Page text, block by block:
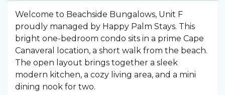
Welcome to Beachside Bungalows, Unit F
proudly managed by Happy Palm Stays. This
bright one-bedroom condo sits in a prime Cape
Canaveral location, a short walk from the beach.
The open layout brings together a sleek
modern kitchen, a cozy living area, and a mini
dining nook for two.